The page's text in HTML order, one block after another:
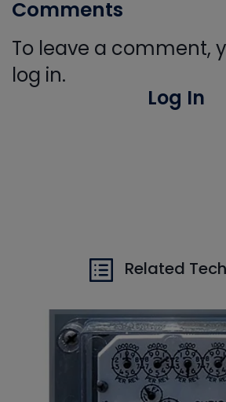
Comments
To leave a comment,
log in.
Log In
Related